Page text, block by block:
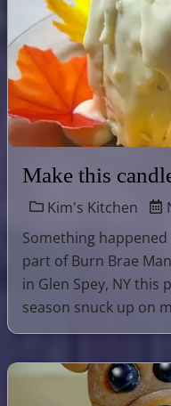
Make this
Kim's Kitchen
Something
part of Burn Brae
in Glen Spey, NY this
season snuck up on